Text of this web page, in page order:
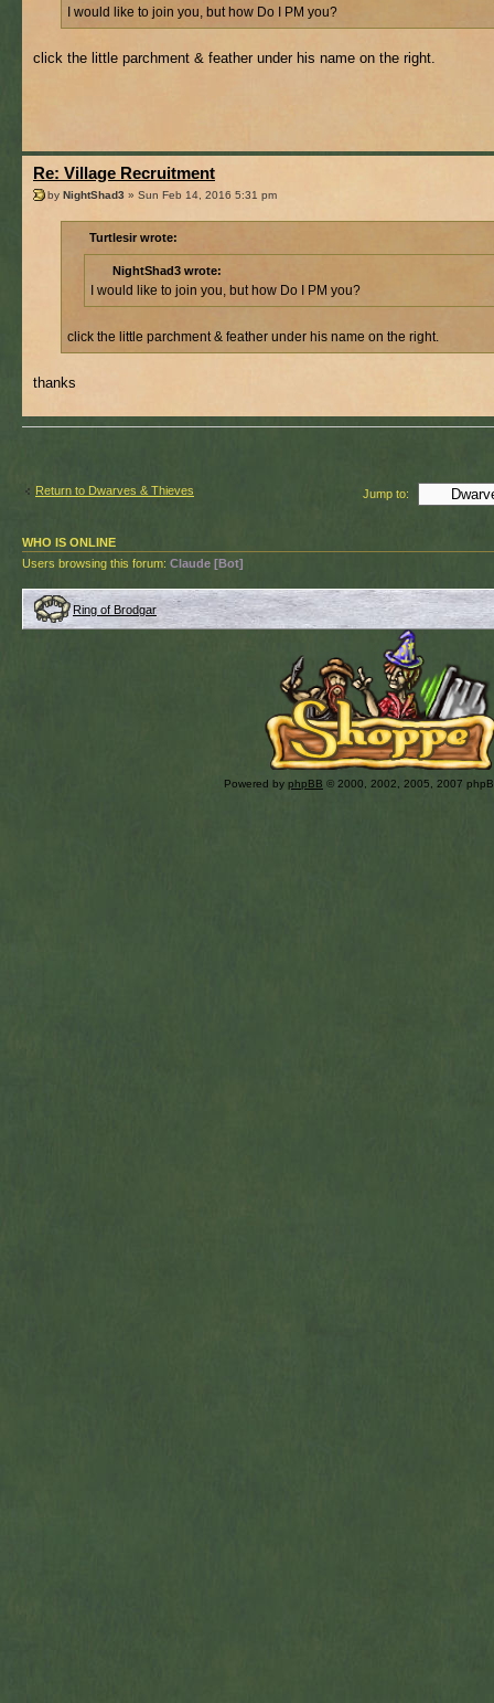
I would like to join you, but how Do I PM you?
click the little parchment & feather under his name on the right.
Re: Village Recruitment
by NightShad3 » Sun Feb 14, 2016 5:31 pm
Turtlesir wrote:
NightShad3 wrote:
I would like to join you, but how Do I PM you?
click the little parchment & feather under his name on the right.
thanks
Return to Dwarves & Thieves Jump to:
WHO IS ONLINE
Users browsing this forum: Claude [Bot]
Ring of Brodgar
Powered by phpBB © 2000, 2002, 2005, 2007